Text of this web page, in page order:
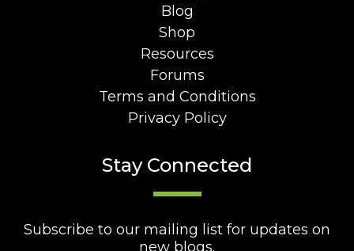
Blog
Shop
Resources
Forums
Terms and Conditions
Privacy Policy
Stay Connected
Subscribe to our mailing list for updates on
new blogs.